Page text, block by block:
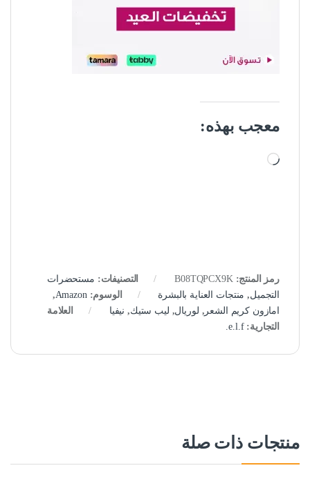
معجب بهذه:
جاري التحميل…
رمز المنتج:B08TQPCX9K التصنيفات: مستحضرات
التجميل, منتجات العناية بالبشرة الوسوم:Amazon
,
امازون كريم الشعر , لوريال, ليب ستيك, نيفيا
العلامة
التجارية:e.l.f.
منتجات ذات صلة